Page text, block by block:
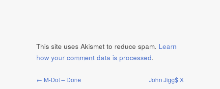
This site uses Akismet to reduce spam. Learn
how your comment data is processed.
← M-Dot – Done
John Jigg$ X